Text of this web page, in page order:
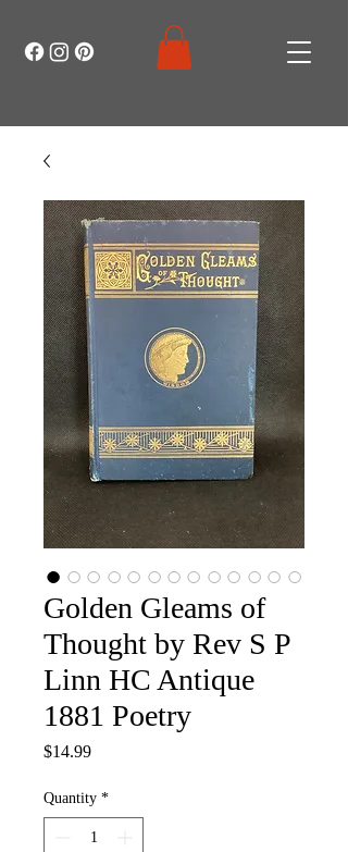
Golden Gleams of
Thought by Rev S P
Linn HC Antique
1881 Poetry
$14.99Price
Quantity *